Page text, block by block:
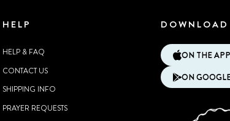
HELP
HELP & FAQ
CONTACT US
SHIPPING INFO
PRAYER REQUESTS
ON THE
ON